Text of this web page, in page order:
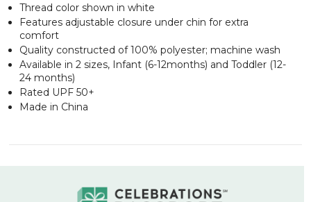
Thread color shown in white
Features adjustable closure under chin for extra
comfort
Quality constructed of 100% polyester; machine wash
Available in 2 sizes, Infant (6-12months) and Toddler (12-
24 months)
Rated UPF 50+
Made in China